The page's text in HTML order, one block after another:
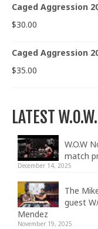
Caged Aggression
$30.00
Caged Aggression
$35.00
LATEST
W.O.W
match
December 14, 2025
The
guest
Mendez
November 19, 2025